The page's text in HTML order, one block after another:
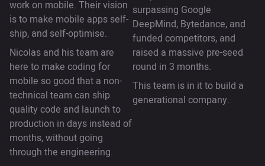
work on mobile. Their vision
is to make mobile apps self-
ship, and self-optimise.
Nicolas and his team are
here to make coding for
mobile so good that a non-
technical team can ship
quality code and launch to
production in days instead of
months, without going
through the engineering.
surpassing Google
DeepMind, Bytedance, and
funded competitors, and
raised a massive pre-seed
round in 3 months.
This team is in it to build a
generational company.